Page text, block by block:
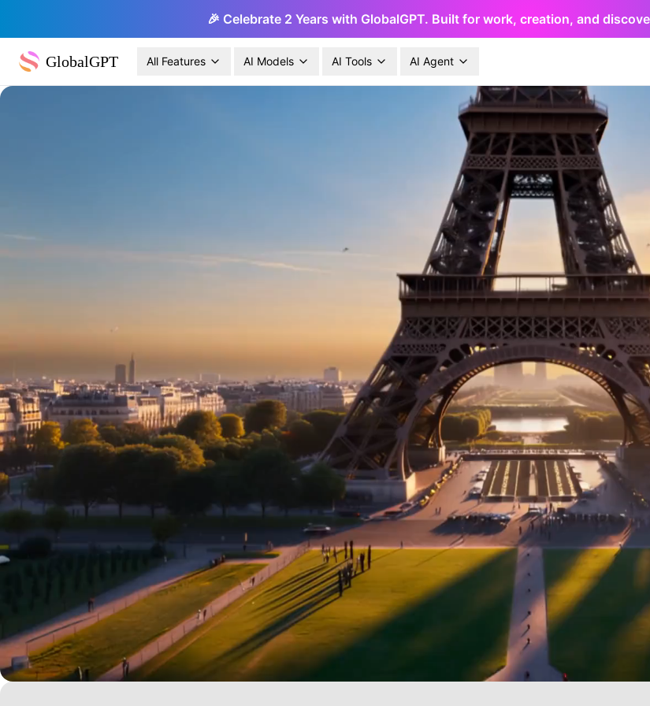
🎉 Celebrate 2 Years with GlobalGPT. Built for work, creation, and
GlobalGPT All Features AI Models AI Tools AI Agent